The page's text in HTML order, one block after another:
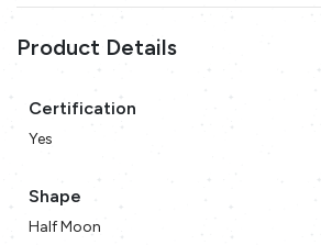
Product Details
Certification
Yes
Shape
Half Moon